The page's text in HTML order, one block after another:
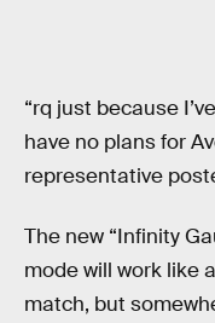
“rq just because
have no plans for
representative
The new “Infinity
mode will work like
match, but